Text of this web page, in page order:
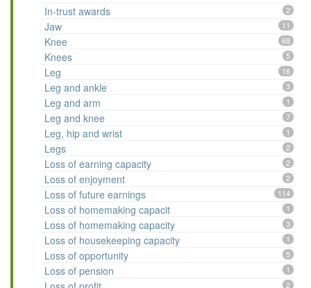
In-trust awards 2
Jaw 11
Knee 68
Knees 5
Leg 16
Leg and ankle 3
Leg and arm 1
Leg and knee 7
Leg, hip and wrist 1
Legs 2
Loss of earning capacity 2
Loss of enjoyment 2
Loss of future earnings 114
Loss of homemaking capacit 1
Loss of homemaking capacity 3
Loss of housekeeping capacity 1
Loss of opportunity 5
Loss of pension 1
2